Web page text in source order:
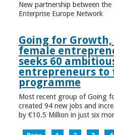
New partnership between the
Enterprise Europe Network
Going for
female
seeks 60
entrepreneurs to
programme
Most recent group of Going
created 94 new jobs and
by €10.5 Million in just six